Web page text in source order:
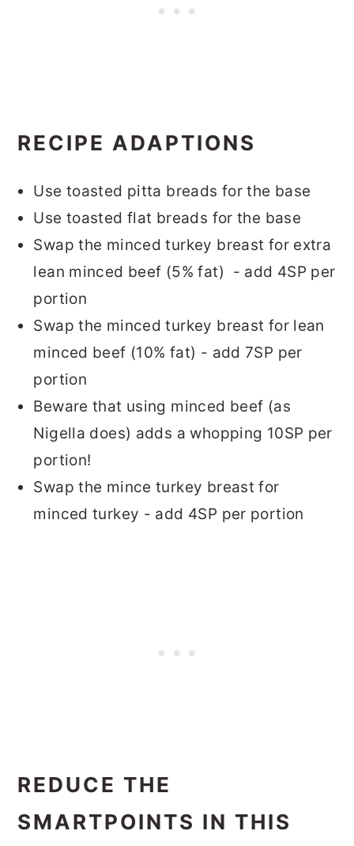
RECIPE ADAPTIONS
Use toasted pitta breads for the base
Use toasted flat breads for the base
Swap the minced turkey breast for extra
lean minced beef (5% fat) - add 4SP per
portion
Swap the minced turkey breast for lean
minced beef (10% fat) - add 7SP per
portion
Beware that using minced beef (as
Nigella does) adds a whopping 10SP per
portion!
Swap the mince turkey breast for
minced turkey - add 4SP per portion
REDUCE THE
SMARTPOINTS IN THIS